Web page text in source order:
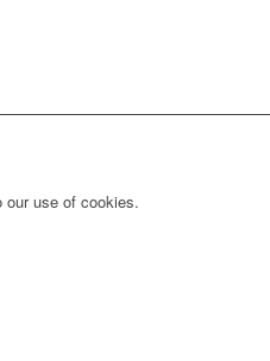
use of cookies.